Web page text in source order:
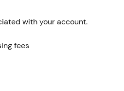
with your account.
fees